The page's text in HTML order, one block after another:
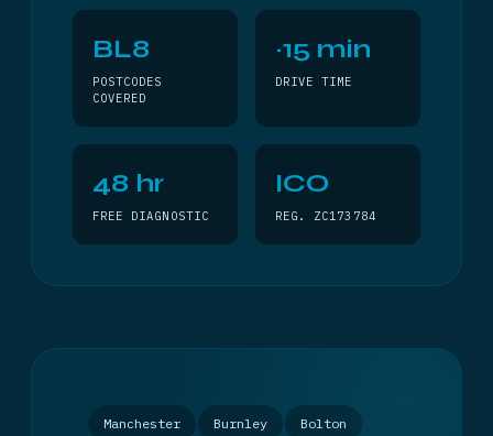
BL8
POSTCODES
COVERED
~15 min
DRIVE TIME
48 hr
FREE DIAGNOSTIC
ICO
REG. ZC173784
Manchester Burnley Bolton